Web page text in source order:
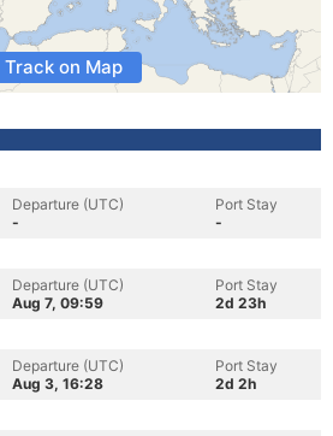
Track on Map
Departure (UTC)
-
Port Stay
-
Departure (UTC)
Aug 7, 09:59
Port Stay
2d 23h
Departure (UTC)
Aug 3, 16:28
Port Stay
2d 2h